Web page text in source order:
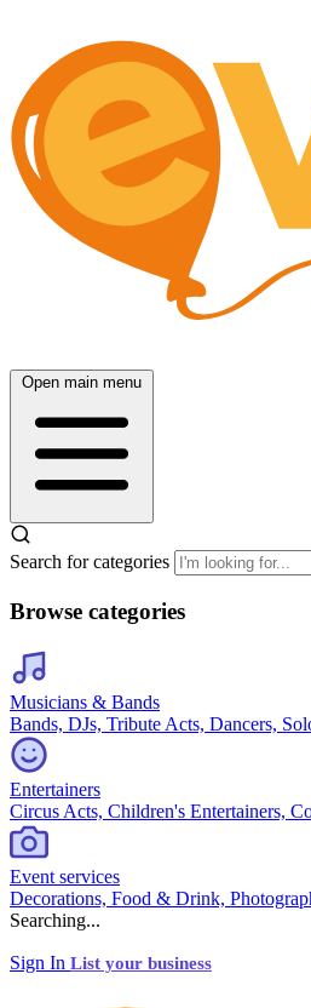
Open main menu
Search for categories
Browse categories
Musicians & Bands
Bands, DJs, Tribute Acts, Dancers,
Entertainers
Circus Acts, Children's Entertainers,
Event services
Decorations, Food & Drink,
Searching...
Sign In List your business